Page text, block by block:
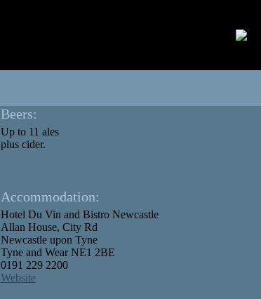
Beers:
Up to 11 ales
plus cider.
Accommodation:
Hotel Du Vin and Bistro Newcastle‎
Allan House, City Rd
Newcastle upon Tyne
Tyne and Wear NE1 2BE
0191 229 2200
Website